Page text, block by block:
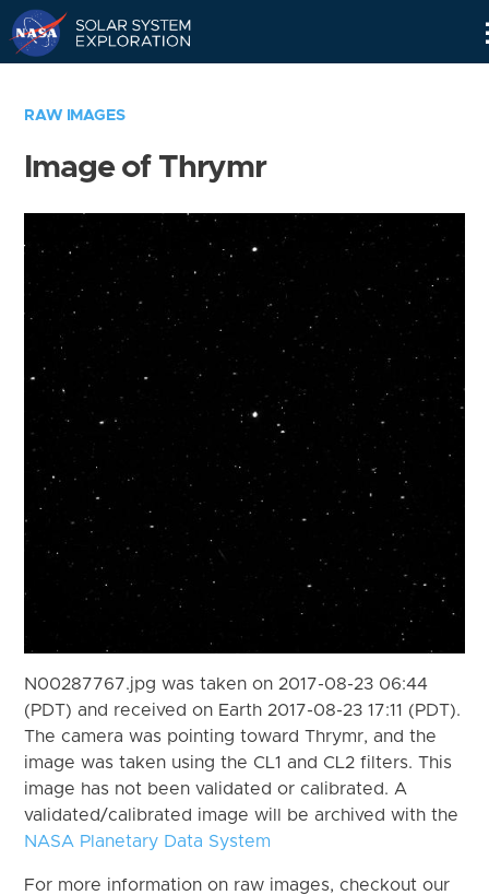
RAW IMAGES
Image of Thrymr
N00287767.jpg was taken on 2017-08-23 06:44
(PDT) and received on Earth 2017-08-23 17:11 (PDT).
The camera was pointing toward Thrymr, and the
image was taken using the CL1 and CL2 filters. This
image has not been validated or calibrated. A
validated/calibrated image will be archived with the
NASA Planetary Data System
For more information on raw images, checkout our